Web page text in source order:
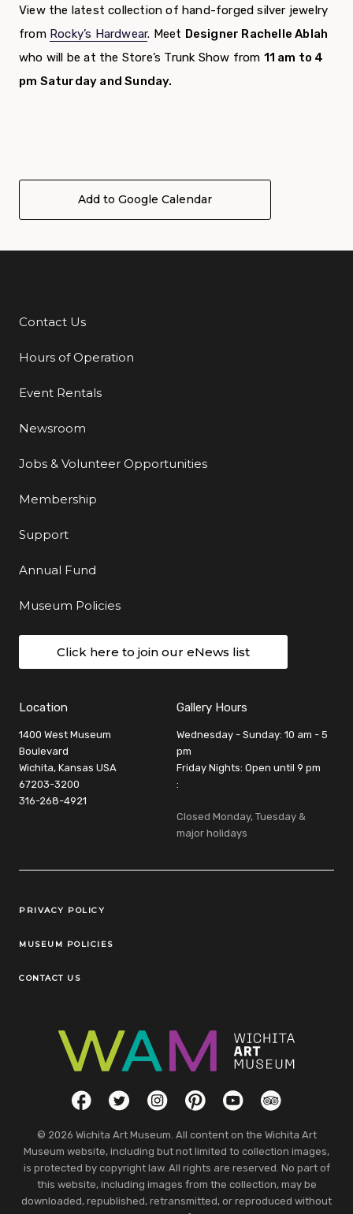
View the latest collection of hand-forged silver jewelry
from Rocky’s Hardwear. Meet Designer Rachelle Ablah
who will be at the Store’s Trunk Show from 11 am to 4
pm Saturday and Sunday.
Add to Google Calendar
Additional Links
Contact Us
Hours of Operation
Event Rentals
Newsroom
Jobs & Volunteer Opportunities
Membership
Support
Annual Fund
Museum Policies
Click here to join our eNews list
Location
1400 West Museum
Boulevard
Wichita, Kansas USA
67203-3200
316-268-4921
Gallery Hours
Wednesday - Sunday: 10 am - 5
pm
Friday Nights: Open until 9 pm
:
Closed Monday, Tuesday &
major holidays
Legal Links
PRIVACY POLICY
MUSEUM POLICIES
CONTACT US
Social LinksFacebookTwitterInstagramPinterestYouTubeTripAdvisor
© 2026 Wichita Art Museum. All content on the Wichita Art
Museum website, including but not limited to collection images,
is protected by copyright law. All rights are reserved. No part of
this website, including images from the collection, may be
downloaded, republished, retransmitted, or reproduced without